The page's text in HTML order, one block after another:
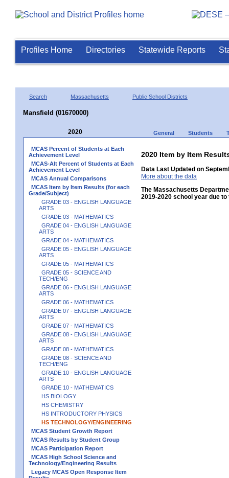
Profiles Home Directories Statewide Reports
Search Massachusetts Public School Districts
Mansfield (01670000)
2020 General Students
MCAS Percent of Students at Each
Achievement Level
MCAS-Alt Percent of Students at Each
Achievement Level
MCAS Annual Comparisons
MCAS Item by Item Results (for each
Grade/Subject)
GRADE 03 - ENGLISH LANGUAGE
ARTS
GRADE 03 - MATHEMATICS
GRADE 04 - ENGLISH LANGUAGE
ARTS
GRADE 04 - MATHEMATICS
GRADE 05 - ENGLISH LANGUAGE
ARTS
GRADE 05 - MATHEMATICS
GRADE 05 - SCIENCE AND
TECH/ENG
GRADE 06 - ENGLISH LANGUAGE
ARTS
GRADE 06 - MATHEMATICS
GRADE 07 - ENGLISH LANGUAGE
ARTS
GRADE 07 - MATHEMATICS
GRADE 08 - ENGLISH LANGUAGE
ARTS
GRADE 08 - MATHEMATICS
GRADE 08 - SCIENCE AND
TECH/ENG
GRADE 10 - ENGLISH LANGUAGE
ARTS
GRADE 10 - MATHEMATICS
HS BIOLOGY
HS CHEMISTRY
HS INTRODUCTORY PHYSICS
HS TECHNOLOGY/ENGINEERING
MCAS Student Growth Report
MCAS Results by Student Group
MCAS Participation Report
MCAS High School Science and
Technology/Engineering Results
Legacy MCAS Open Response Item
2020 Item by Item
Data Last Updated on
More about the data
The Massachusetts
2019-2020 school year due